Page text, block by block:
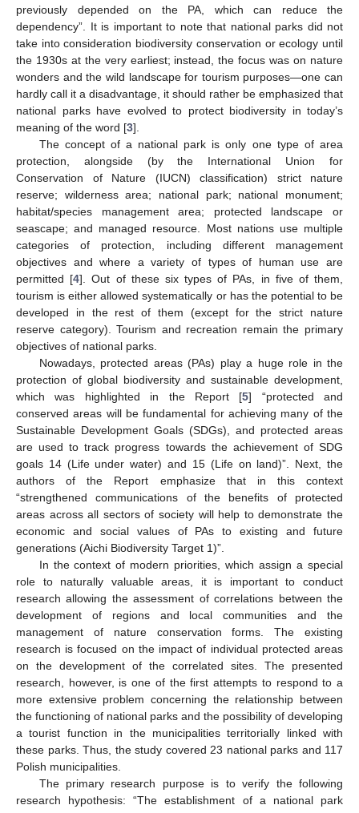
previously depended on the PA, which can reduce the
dependency”. It is important to note that national parks did not
take into consideration biodiversity conservation or ecology until
the 1930s at the very earliest; instead, the focus was on nature
wonders and the wild landscape for tourism purposes—one can
hardly call it a disadvantage, it should rather be emphasized that
national parks have evolved to protect biodiversity in today’s
meaning of the word [3].
The concept of a national park is only one type of area
protection, alongside (by the International Union for
Conservation of Nature (IUCN) classification) strict nature
reserve; wilderness area; national park; national monument;
habitat/species management area; protected landscape or
seascape; and managed resource. Most nations use multiple
categories of protection, including different management
objectives and where a variety of types of human use are
permitted [4]. Out of these six types of PAs, in five of them,
tourism is either allowed systematically or has the potential to be
developed in the rest of them (except for the strict nature
reserve category). Tourism and recreation remain the primary
objectives of national parks.
Nowadays, protected areas (PAs) play a huge role in the
protection of global biodiversity and sustainable development,
which was highlighted in the Report [5] “protected and
conserved areas will be fundamental for achieving many of the
Sustainable Development Goals (SDGs), and protected areas
are used to track progress towards the achievement of SDG
goals 14 (Life under water) and 15 (Life on land)”. Next, the
authors of the Report emphasize that in this context
“strengthened communications of the benefits of protected
areas across all sectors of society will help to demonstrate the
economic and social values of PAs to existing and future
generations (Aichi Biodiversity Target 1)”.
In the context of modern priorities, which assign a special
role to naturally valuable areas, it is important to conduct
research allowing the assessment of correlations between the
development of regions and local communities and the
management of nature conservation forms. The existing
research is focused on the impact of individual protected areas
on the development of the correlated sites. The presented
research, however, is one of the first attempts to respond to a
more extensive problem concerning the relationship between
the functioning of national parks and the possibility of developing
a tourist function in the municipalities territorially linked with
these parks. Thus, the study covered 23 national parks and 117
Polish municipalities.
The primary research purpose is to verify the following
research hypothesis: “The establishment of a national park